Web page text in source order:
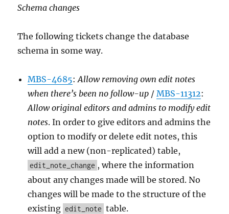
May
Schema changes
The following tickets change the database
schema in some way.
MBS-4685:Allow removing own edit notes
when there’s been no follow-up /MBS-11312:
Allow original editors and admins to modify edit
notes. In order to give editors and admins the
option to modify or delete edit notes, this
will add a new (non-replicated) table,
edit_note_change , where the information
about any changes made will be stored. No
changes will be made to the structure of the
existing edit_note table.